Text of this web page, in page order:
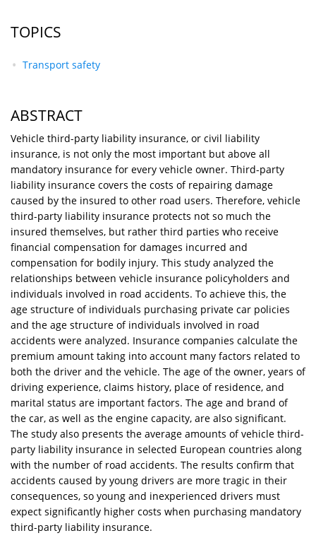
TOPICS
Transport safety
ABSTRACT
Vehicle third-party liability insurance, or civil liability
insurance, is not only the most important but above all
mandatory insurance for every vehicle owner. Third-party
liability insurance covers the costs of repairing damage
caused by the insured to other road users. Therefore, vehicle
third-party liability insurance protects not so much the
insured themselves, but rather third parties who receive
financial compensation for damages incurred and
compensation for bodily injury. This study analyzed the
relationships between vehicle insurance policyholders and
individuals involved in road accidents. To achieve this, the
age structure of individuals purchasing private car policies
and the age structure of individuals involved in road
accidents were analyzed. Insurance companies calculate the
premium amount taking into account many factors related to
both the driver and the vehicle. The age of the owner, years of
driving experience, claims history, place of residence, and
marital status are important factors. The age and brand of
the car, as well as the engine capacity, are also significant.
The study also presents the average amounts of vehicle third-
party liability insurance in selected European countries along
with the number of road accidents. The results confirm that
accidents caused by young drivers are more tragic in their
consequences, so young and inexperienced drivers must
expect significantly higher costs when purchasing mandatory
third-party liability insurance.